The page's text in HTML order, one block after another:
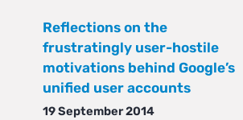
Reflections on the
frustratingly user-hostile
motivations behind Google’s
unified user accounts
19 September 2014